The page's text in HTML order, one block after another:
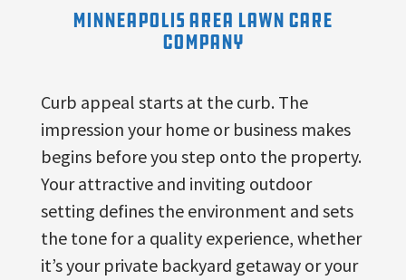
Minneapolis Area Lawn Care
Company
Curb appeal starts at the curb. The
impression your home or business makes
begins before you step onto the property.
Your attractive and inviting outdoor
setting defines the environment and sets
the tone for a quality experience, whether
it’s your private backyard getaway or your